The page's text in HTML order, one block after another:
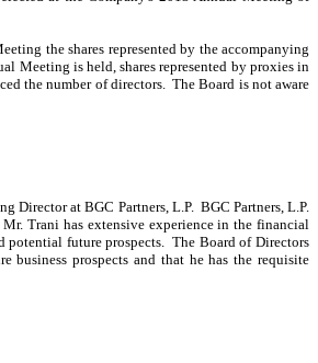
the shares represented by the accompanying
Meeting is held, shares represented by proxies in
the number of directors. The Board is not aware
Director at BGC Partners, L.P. BGC Partners, L.P.
Trani has extensive experience in the financial
potential future prospects. The Board of Directors
business prospects and that he has the requisite